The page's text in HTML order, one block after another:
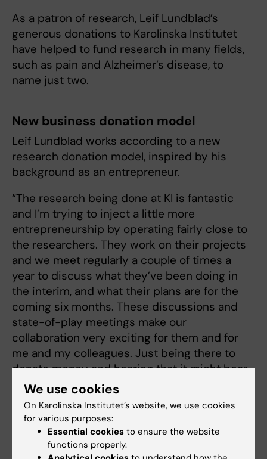
As a patron of research, Leif Lundblad’s
generous donations to Karolinska Institutet
have helped to fund research in many fields,
such as pain and Alzheimer’s disease, to
name just two.
New business donation model
Leif Lundblad works according to a new
research donation model, inspired by his
background as an entrepreneur.
“The research being done at KI is fantastic
and I’m trying to inject a little more
entrepreneurship by operating fairly close to
the researchers. They work on their projects
and we meet regularly a couple of times a
year to discuss what they’ve been doing in
the interim, and what their plans are for the
coming six months. These discussions and
state-of-play meetings make our
collaboration very exciting for them and for
me and my colleagues. Just being there to
donate money and hearing that it might bear
fruit in five years’ time... Sure, but I’ve heard
better news!”
Getting a broader perspective
We use cookies
On Karolinska Institutet’s website, we use cookies
for various purposes:
Essential cookies to ensure the website
functions properly.